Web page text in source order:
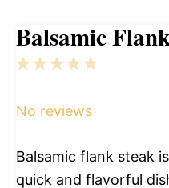
Balsamic
5
4
3
2
1
No reviews
Balsamic flank steak
quick and flavorful